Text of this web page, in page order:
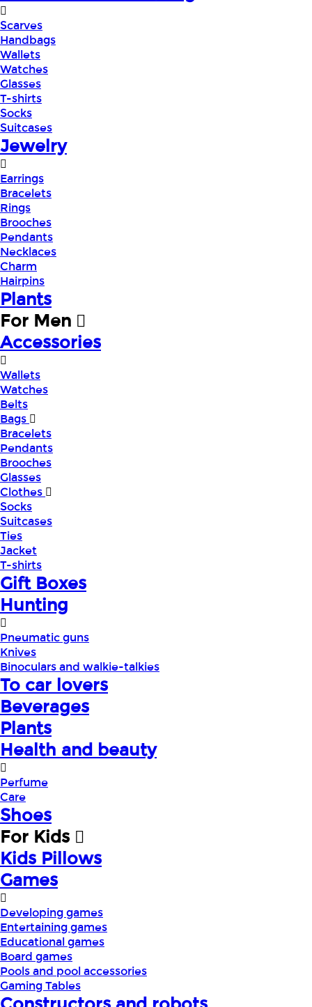
Scarves
Handbags
Wallets
Watches
Glasses
T-shirts
Socks
Suitcases
Jewelry
Earrings
Bracelets
Rings
Brooches
Pendants
Necklaces
Charm
Hairpins
Plants
For Men
Accessories
Wallets
Watches
Belts
Bags
Bracelets
Pendants
Brooches
Glasses
Clothes
Socks
Suitcases
Ties
Jacket
T-shirts
Gift Boxes
Hunting
Pneumatic guns
Knives
Binoculars and walkie-talkies
To car lovers
Beverages
Plants
Health and beauty
Perfume
Care
Shoes
For Kids
Kids Pillows
Games
Developing games
Entertaining games
Educational games
Board games
Pools and pool accessories
Gaming Tables